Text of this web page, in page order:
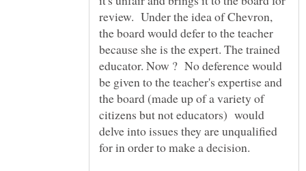
review. Under the idea of Chevron,
the board would defer to the teacher
because she is the expert. The trained
educator. Now ? No deference would
be given to the teacher's expertise and
the board (made up of a variety of
citizens but not educators) would
delve into issues they are unqualified
for in order to make a decision.